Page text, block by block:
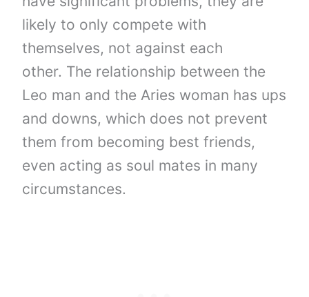
likely to only compete with
themselves, not against each
other. The relationship between the
Leo man and the Aries woman has ups
and downs, which does not prevent
them from becoming best friends,
even acting as soul mates in many
circumstances.